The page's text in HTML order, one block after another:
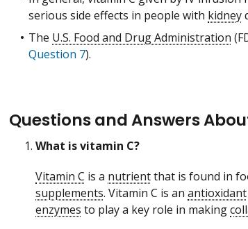
serious side effects in people with kidney
The U.S. Food and Drug Administration
Question 7).
Questions and Answers
What is vitamin C?
Vitamin C is a nutrientthat is found in
supplements. Vitamin C is an antioxidant
enzymes to play a key role in making